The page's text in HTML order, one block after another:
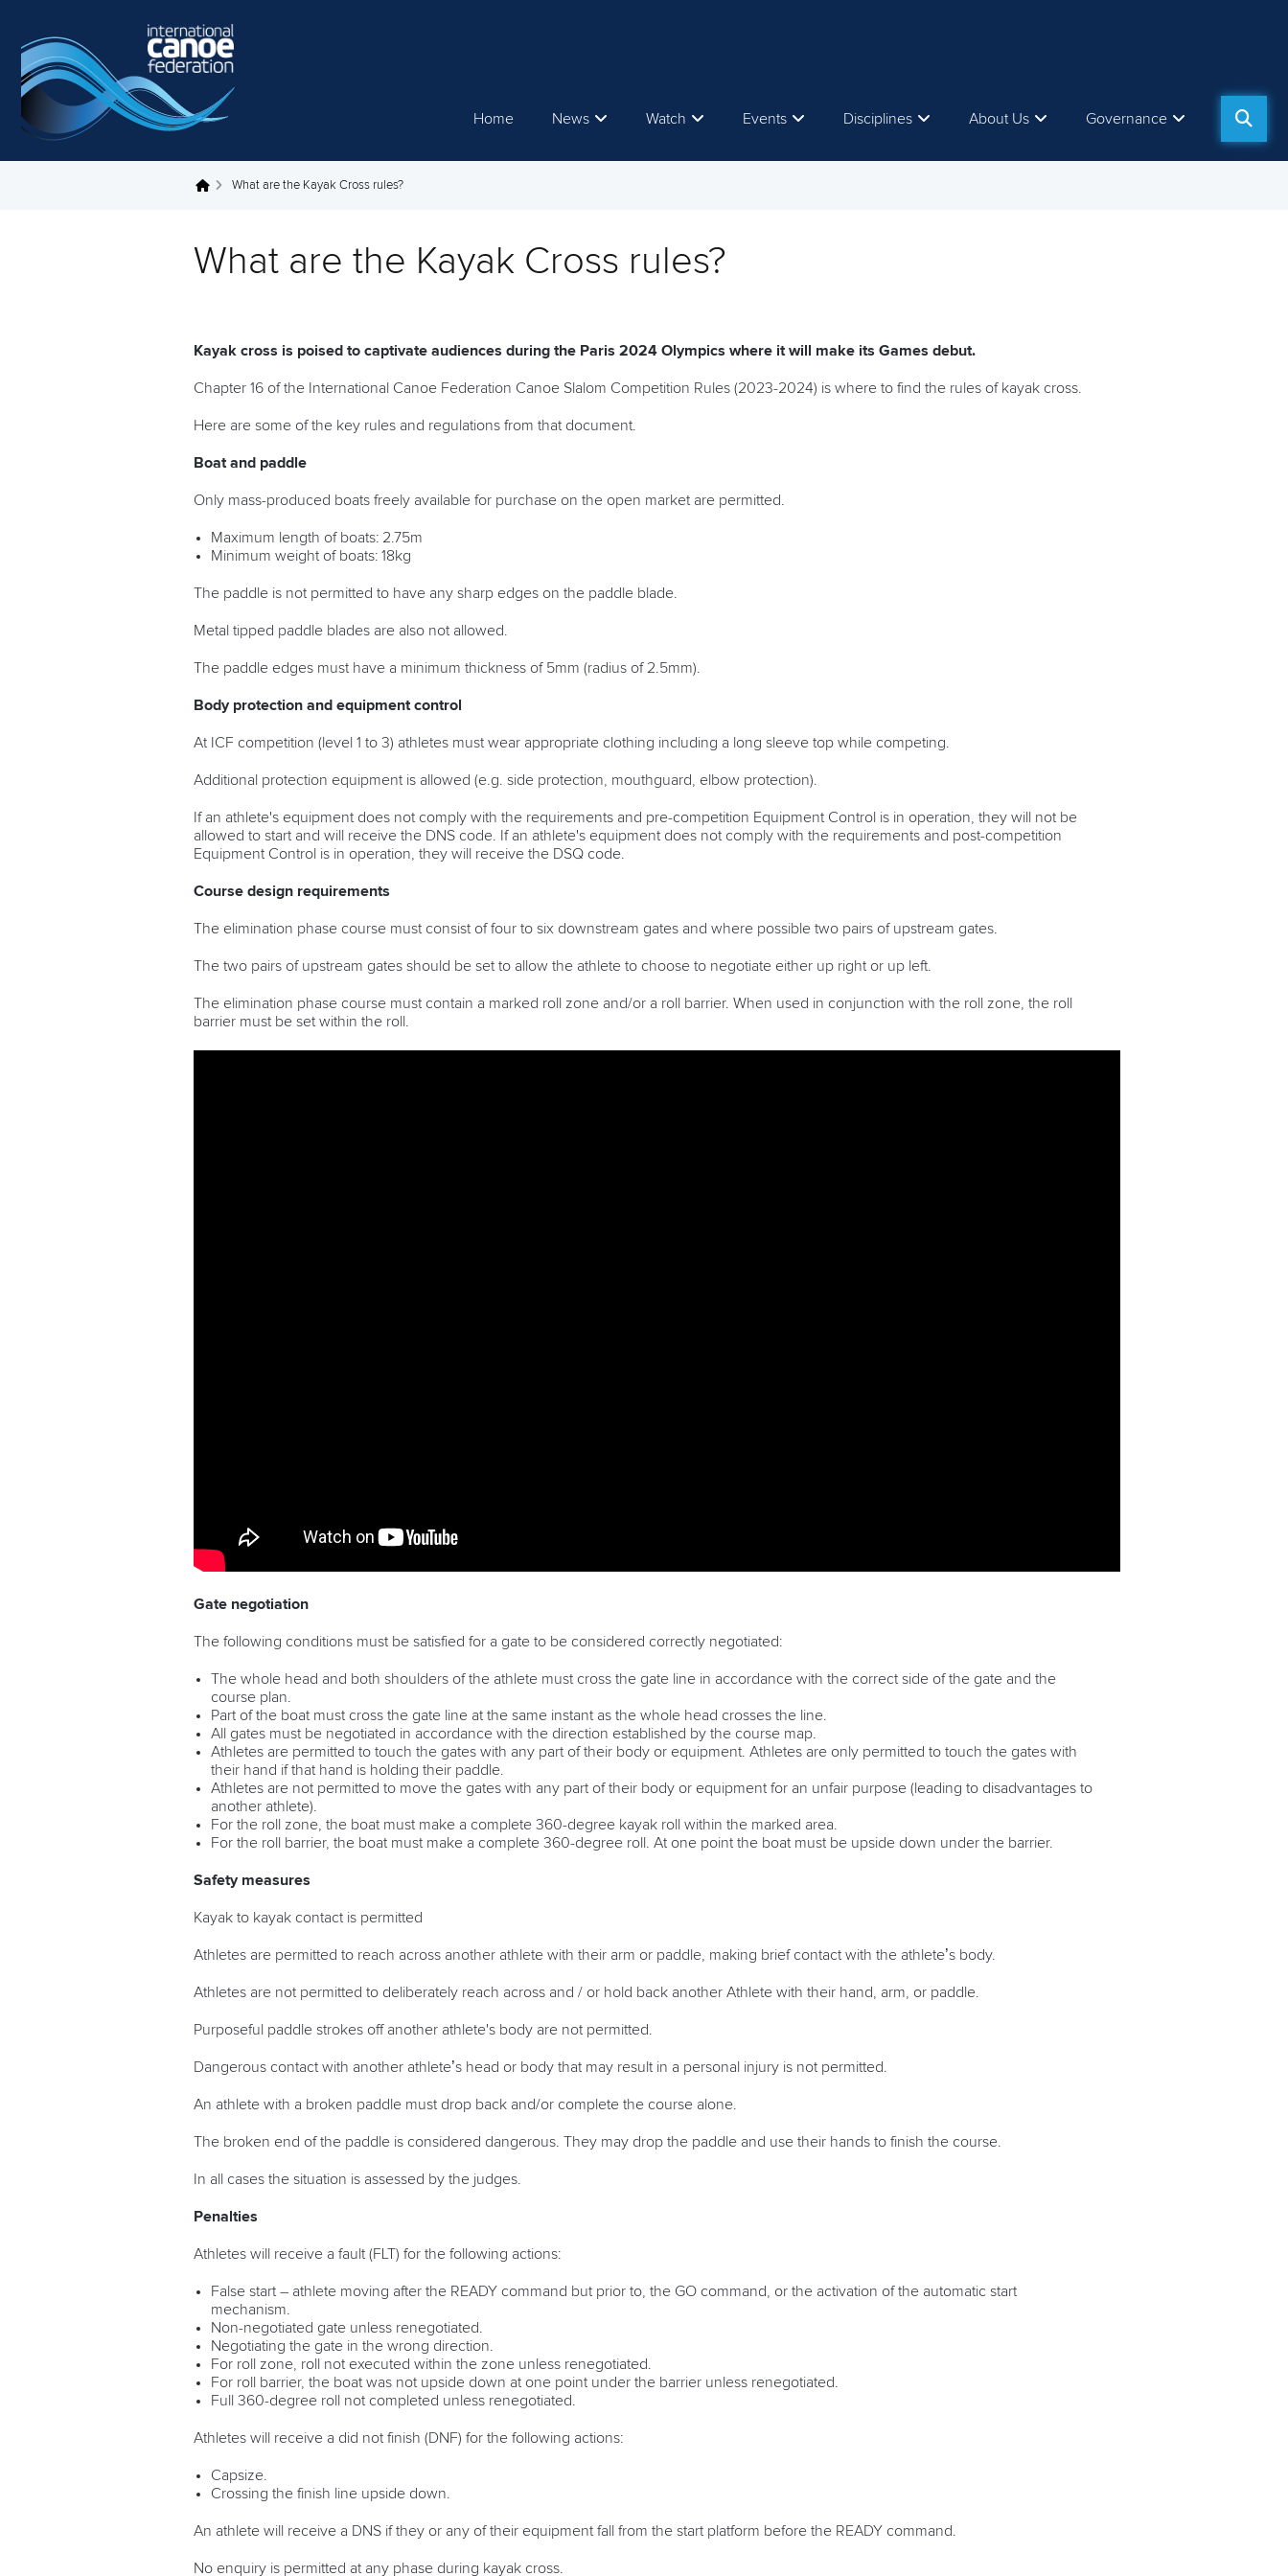
Home News Watch Events Disciplines About Us Governance
You are here What are the Kayak Cross rules?
What are the Kayak Cross rules?
Kayak cross is poised to captivate audiences during the Paris 2024 Olympics where it will make its Games debut.
Chapter 16 of the International Canoe Federation Canoe Slalom Competition Rules (2023-2024) is where to find the rules of kayak cross.
Here are some of the key rules and regulations from that document.
Boat and paddle
Only mass-produced boats freely available for purchase on the open market are permitted.
Maximum length of boats: 2.75m
Minimum weight of boats: 18kg
The paddle is not permitted to have any sharp edges on the paddle blade.
Metal tipped paddle blades are also not allowed.
The paddle edges must have a minimum thickness of 5mm (radius of 2.5mm).
Body protection and equipment control
At ICF competition (level 1 to 3) athletes must wear appropriate clothing including a long sleeve top while competing.
Additional protection equipment is allowed (e.g. side protection, mouthguard, elbow protection).
If an athlete's equipment does not comply with the requirements and pre-competition Equipment Control is in operation, they will not be
allowed to start and will receive the DNS code. If an athlete's equipment does not comply with the requirements and post-competition
Equipment Control is in operation, they will receive the DSQ code.
Course design requirements
The elimination phase course must consist of four to six downstream gates and where possible two pairs of upstream gates.
The two pairs of upstream gates should be set to allow the athlete to choose to negotiate either up right or up left.
The elimination phase course must contain a marked roll zone and/or a roll barrier. When used in conjunction with the roll zone, the roll
barrier must be set within the roll.
Gate negotiation
The following conditions must be satisfied for a gate to be considered correctly negotiated:
The whole head and both shoulders of the athlete must cross the gate line in accordance with the correct side of the gate and the
course plan.
Part of the boat must cross the gate line at the same instant as the whole head crosses the line.
All gates must be negotiated in accordance with the direction established by the course map.
Athletes are permitted to touch the gates with any part of their body or equipment. Athletes are only permitted to touch the gates with
their hand if that hand is holding their paddle.
Athletes are not permitted to move the gates with any part of their body or equipment for an unfair purpose (leading to disadvantages to
another athlete).
For the roll zone, the boat must make a complete 360-degree kayak roll within the marked area.
For the roll barrier, the boat must make a complete 360-degree roll. At one point the boat must be upside down under the barrier.
Safety measures
Kayak to kayak contact is permitted
Athletes are permitted to reach across another athlete with their arm or paddle, making brief contact with the athlete’s body.
Athletes are not permitted to deliberately reach across and / or hold back another Athlete with their hand, arm, or paddle.
Purposeful paddle strokes off another athlete's body are not permitted.
Dangerous contact with another athlete’s head or body that may result in a personal injury is not permitted.
An athlete with a broken paddle must drop back and/or complete the course alone.
The broken end of the paddle is considered dangerous. They may drop the paddle and use their hands to finish the course.
In all cases the situation is assessed by the judges.
Penalties
Athletes will receive a fault (FLT) for the following actions:
False start – athlete moving after the READY command but prior to, the GO command, or the activation of the automatic start
mechanism.
Non-negotiated gate unless renegotiated.
Negotiating the gate in the wrong direction.
For roll zone, roll not executed within the zone unless renegotiated.
For roll barrier, the boat was not upside down at one point under the barrier unless renegotiated.
Full 360-degree roll not completed unless renegotiated.
Athletes will receive a did not finish (DNF) for the following actions:
Capsize.
Crossing the finish line upside down.
An athlete will receive a DNS if they or any of their equipment fall from the start platform before the READY command.
No enquiry is permitted at any phase during kayak cross.